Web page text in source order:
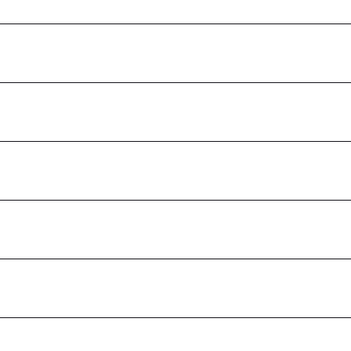
Basilicata
Molise
Marijampolė County
Northern Region